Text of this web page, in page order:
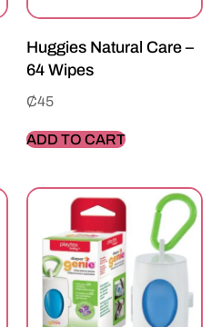
Huggies Natural Care –
64 Wipes
₵45
ADD TO CART